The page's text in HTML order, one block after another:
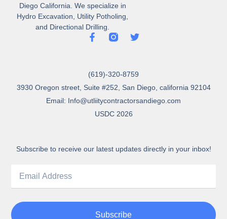
Diego California. We specialize in
Hydro Excavation, Utility Potholing,
and Directional Drilling.
(619)-320-8759
3930 Oregon street, Suite #252, San Diego, california 92104
Email: Info@utliitycontractorsandiego.com
USDC 2026
Subscribe to receive our latest updates directly in your inbox!
Subscribe